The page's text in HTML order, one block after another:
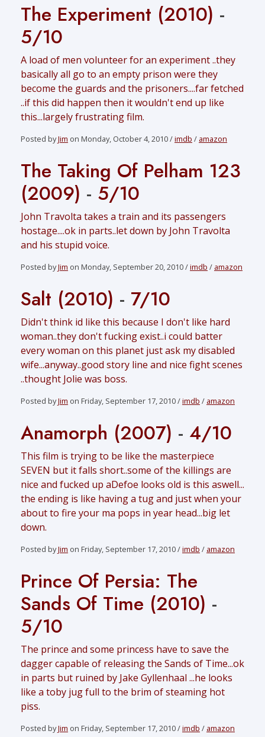
The Experiment (2010) -
5/10
A load of men volunteer for an experiment ..they
basically all go to an empty prison were they
become the guards and the prisoners....far fetched
..if this did happen then it wouldn't end up like
this...largely frustrating film.
Posted byJim on Monday, October 4, 2010 /imdb / amazon
The Taking Of Pelham 123
(2009) - 5/10
John Travolta takes a train and its passengers
hostage....ok in parts..let down by John Travolta
and his stupid voice.
Posted byJim on Monday, September 20, 2010 /imdb / amazon
Salt (2010) - 7/10
Didn't think id like this because I don't like hard
woman..they don't fucking exist..i could batter
every woman on this planet just ask my disabled
wife...anyway..good story line and nice fight scenes
..thought Jolie was boss.
Posted byJim on Friday, September 17, 2010 /imdb / amazon
Anamorph (2007) - 4/10
This film is trying to be like the masterpiece
SEVEN but it falls short..some of the killings are
nice and fucked up aDefoe looks old is this aswell...
the ending is like having a tug and just when your
about to fire your ma pops in year head...big let
down.
Posted byJim on Friday, September 17, 2010 /imdb / amazon
Prince Of Persia: The
Sands Of Time (2010) -
5/10
The prince and some princess have to save the
dagger capable of releasing the Sands of Time...ok
in parts but ruined by Jake Gyllenhaal ...he looks
like a toby jug full to the brim of steaming hot
piss.
Posted byJim on Friday, September 17, 2010 /imdb / amazon